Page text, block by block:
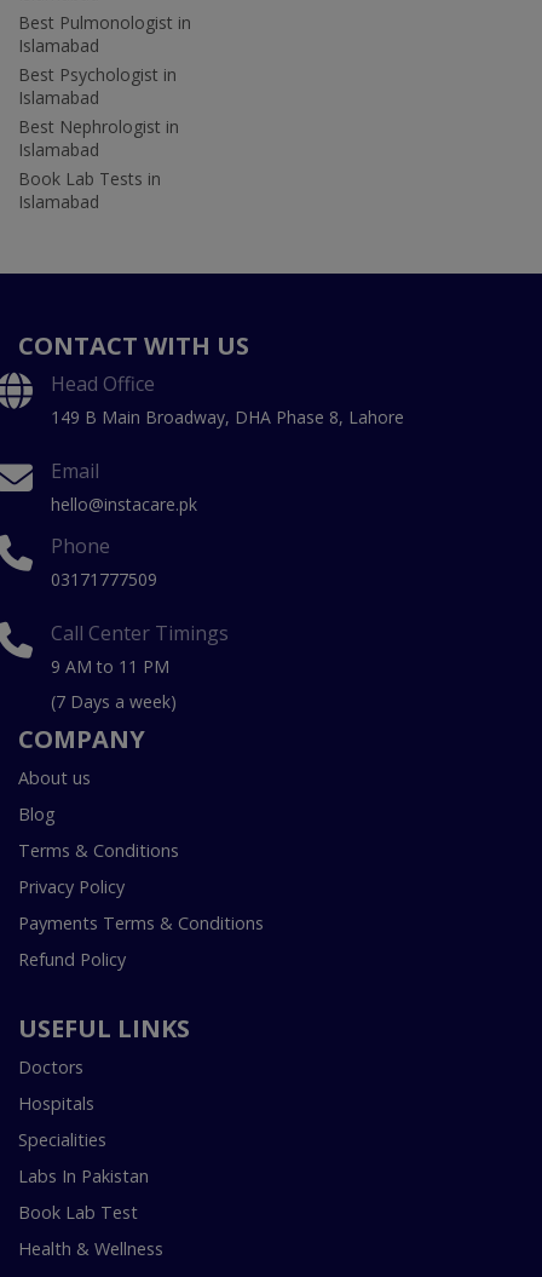
Best Pulmonologist in
Islamabad
Best Psychologist in
Islamabad
Best Nephrologist in
Islamabad
Book Lab Tests in
Islamabad
CONTACT WITH US
Head Office
149 B Main Broadway, DHA Phase 8, Lahore
Email
hello@instacare.pk
Phone
03171777509
Call Center Timings
9 AM to 11 PM
(7 Days a week)
COMPANY
About us
Blog
Terms & Conditions
Privacy Policy
Payments Terms & Conditions
Refund Policy
USEFUL LINKS
Doctors
Hospitals
Specialities
Labs In Pakistan
Book Lab Test
Health & Wellness